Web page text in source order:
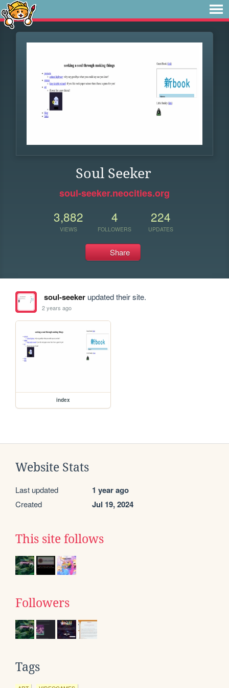
Soul Seeker
soul-seeker.neocities.org
3,882
VIEWS
4
FOLLOWERS
224
UPDATES
Share
soul-seekerupdated their site.
2 years ago
index
Website Stats
Last updated 1 year ago
Created Jul 19, 2024
This site follows
Followers
Tags